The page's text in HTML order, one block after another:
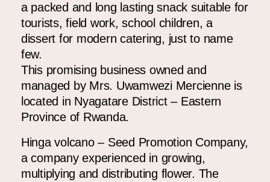
a packed and long lasting snack suitable for
tourists, field work, school children, a
dissert for modern catering, just to name
few.
This promising business owned and
managed by Mrs. Uwamwezi Mercienne is
located in Nyagatare District – Eastern
Province of Rwanda.
Hinga volcano – Seed Promotion Company,
a company experienced in growing,
multiplying and distributing flower. The